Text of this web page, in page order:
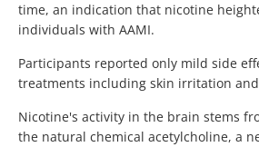
time, an indication that nicotine
individuals with AAMI.
Participants reported only mild side
treatments including skin irritation
Nicotine's activity in the brain stems
the natural chemical acetylcholine, a